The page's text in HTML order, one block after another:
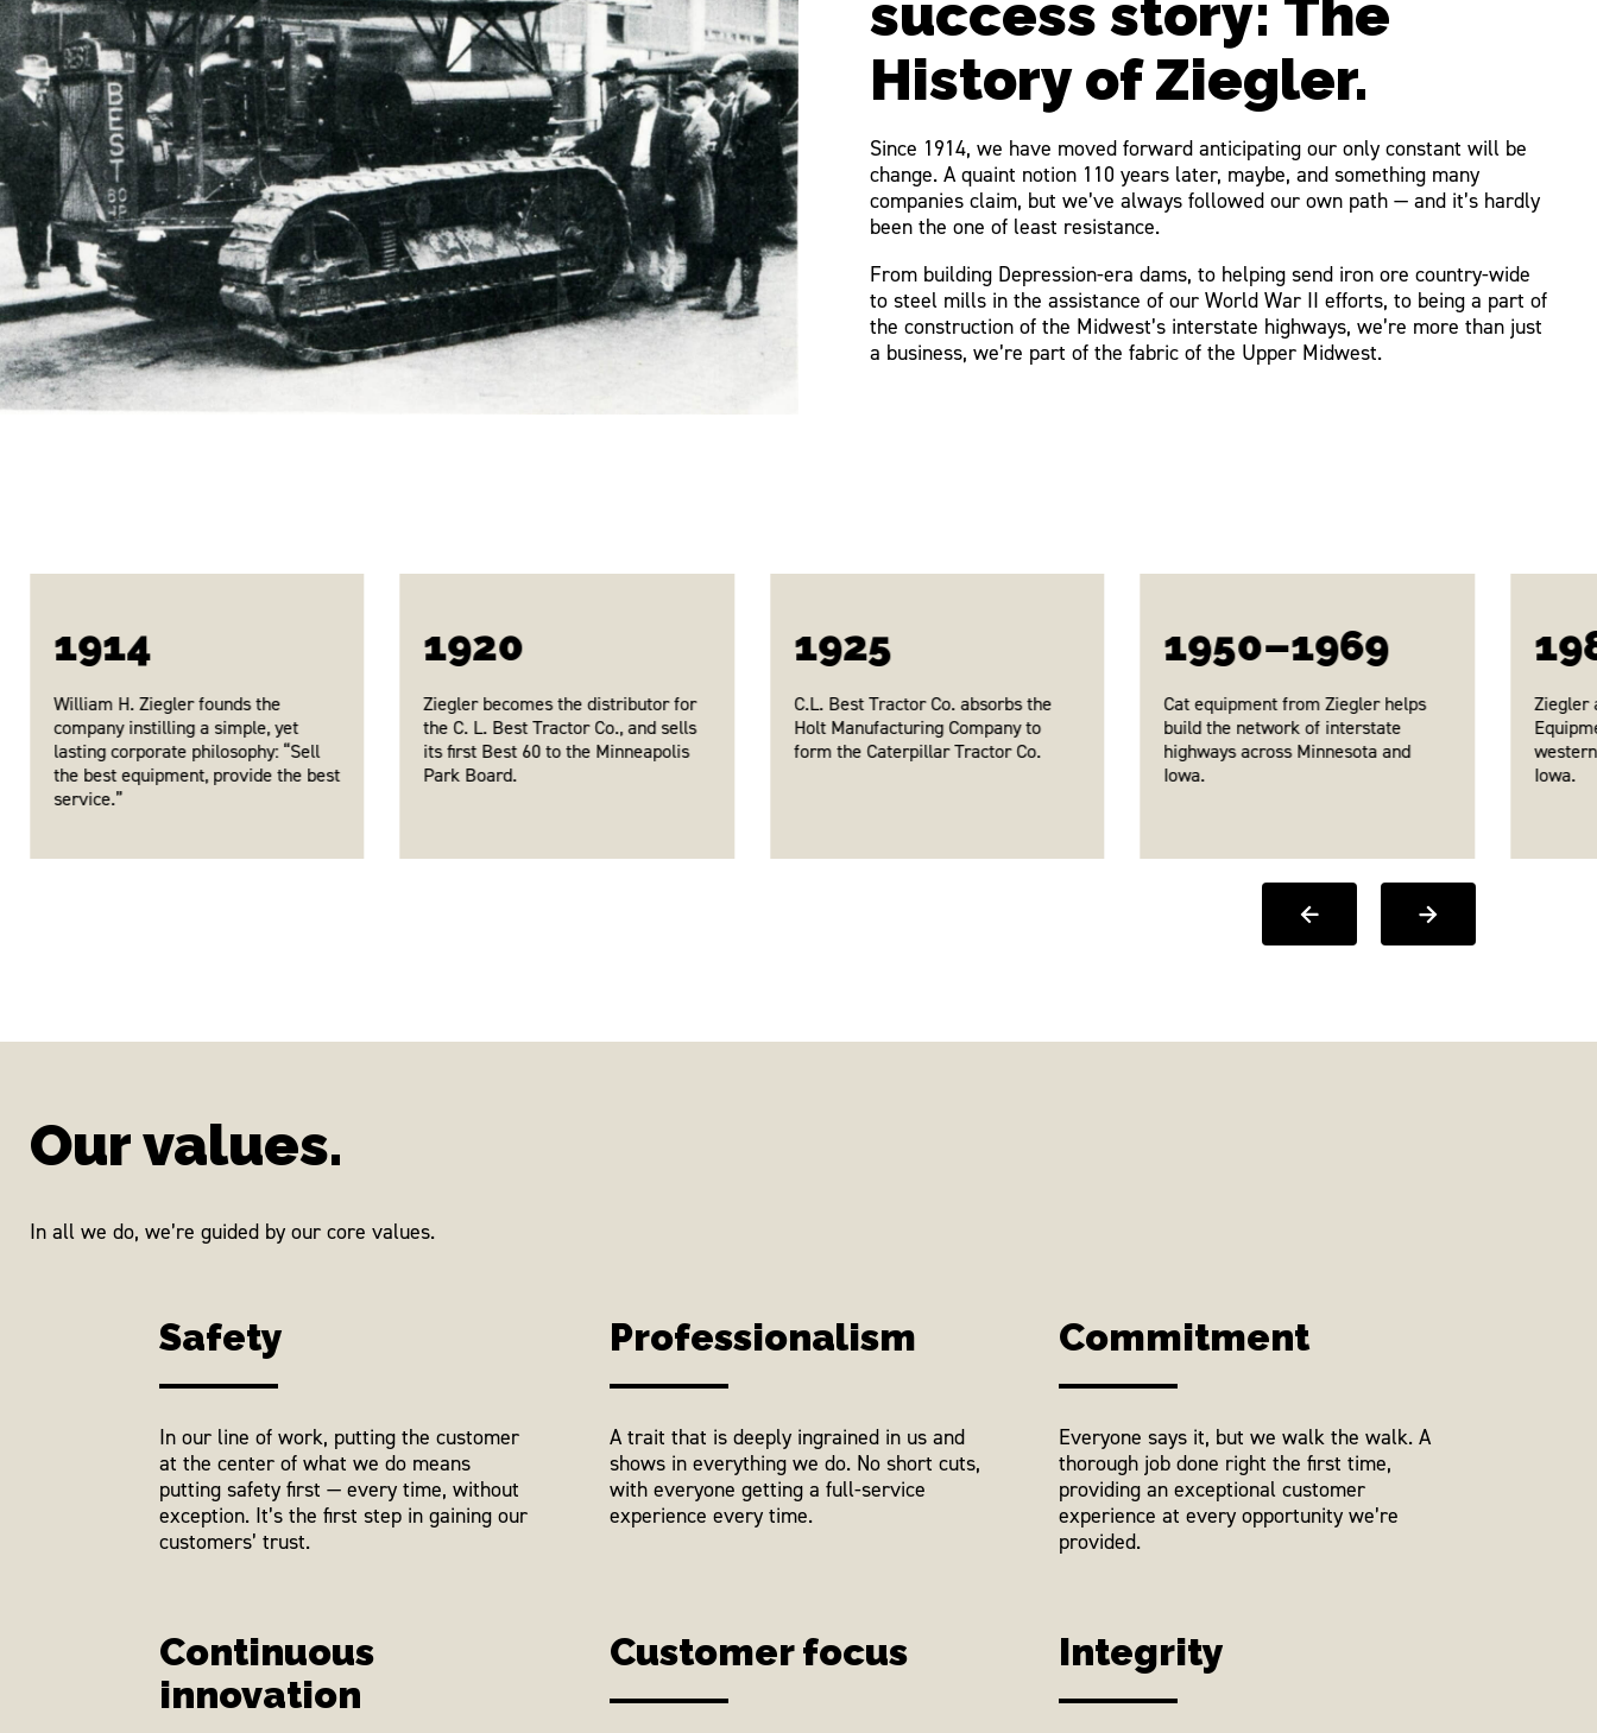
success story: The
History of Ziegler.
Since 1914, we have moved forward anticipating our only constant will be
change. A quaint notion 110 years later, maybe, and something many
companies claim, but we’ve always followed our own path — and it’s hardly
been the one of least resistance.
From building Depression-era dams, to helping send iron ore country-wide
to steel mills in the assistance of our World War II efforts, to being a part of
the construction of the Midwest’s interstate highways, we’re more than just
a business, we’re part of the fabric of the Upper Midwest.
1914
William H. Ziegler founds the
company instilling a simple, yet
lasting corporate philosophy: “Sell
the best equipment, provide the best
service.”
1920
Ziegler becomes the distributor for
the C. L. Best Tractor Co., and sells
its first Best 60 to the Minneapolis
Park Board.
1925
C.L. Best Tractor Co. absorbs the
Holt Manufacturing Company to
form the Caterpillar Tractor Co.
1950–1969
Cat equipment from Ziegler helps
build the network of interstate
highways across Minnesota and
Iowa.
Ziegler
Iowa.
Our values.
In all we do, we’re guided by our core values.
Safety
In our line of work, putting the customer
at the center of what we do means
putting safety first — every time, without
exception. It’s the first step in gaining our
customers’ trust.
Professionalism
A trait that is deeply ingrained in us and
shows in everything we do. No short cuts,
with everyone getting a full-service
experience every time.
Commitment
Everyone says it, but we walk the walk. A
thorough job done right the first time,
providing an exceptional customer
experience at every opportunity we’re
provided.
Continuous
innovation
Customer focus Integrity